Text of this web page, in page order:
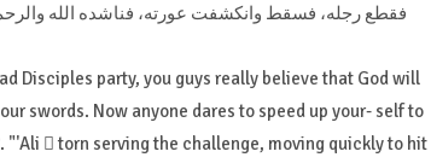
فقطع رجله، فسقط وانكشفت عورته، فناشده الله
Disciples party, you guys really believe that God will
swords. Now anyone dares to speed up your- self to
"'Ali  torn serving the challenge, moving quickly to hit